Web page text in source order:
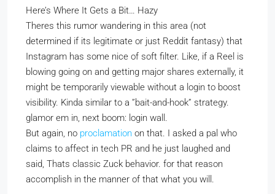
Here’s Where It Gets a Bit… Hazy
Theres this rumor wandering in this area (not
determined if its legitimate or just Reddit fantasy) that
Instagram has some nice of soft filter. Like, if a Reel is
blowing going on and getting major shares externally, it
might be temporarily viewable without a login to boost
visibility. Kinda similar to a ”bait-and-hook” strategy.
glamor em in, next boom: login wall.
But again, no proclamation on that. I asked a pal who
claims to affect in tech PR and he just laughed and
said, Thats classic Zuck behavior. for that reason
accomplish in the manner of that what you will.